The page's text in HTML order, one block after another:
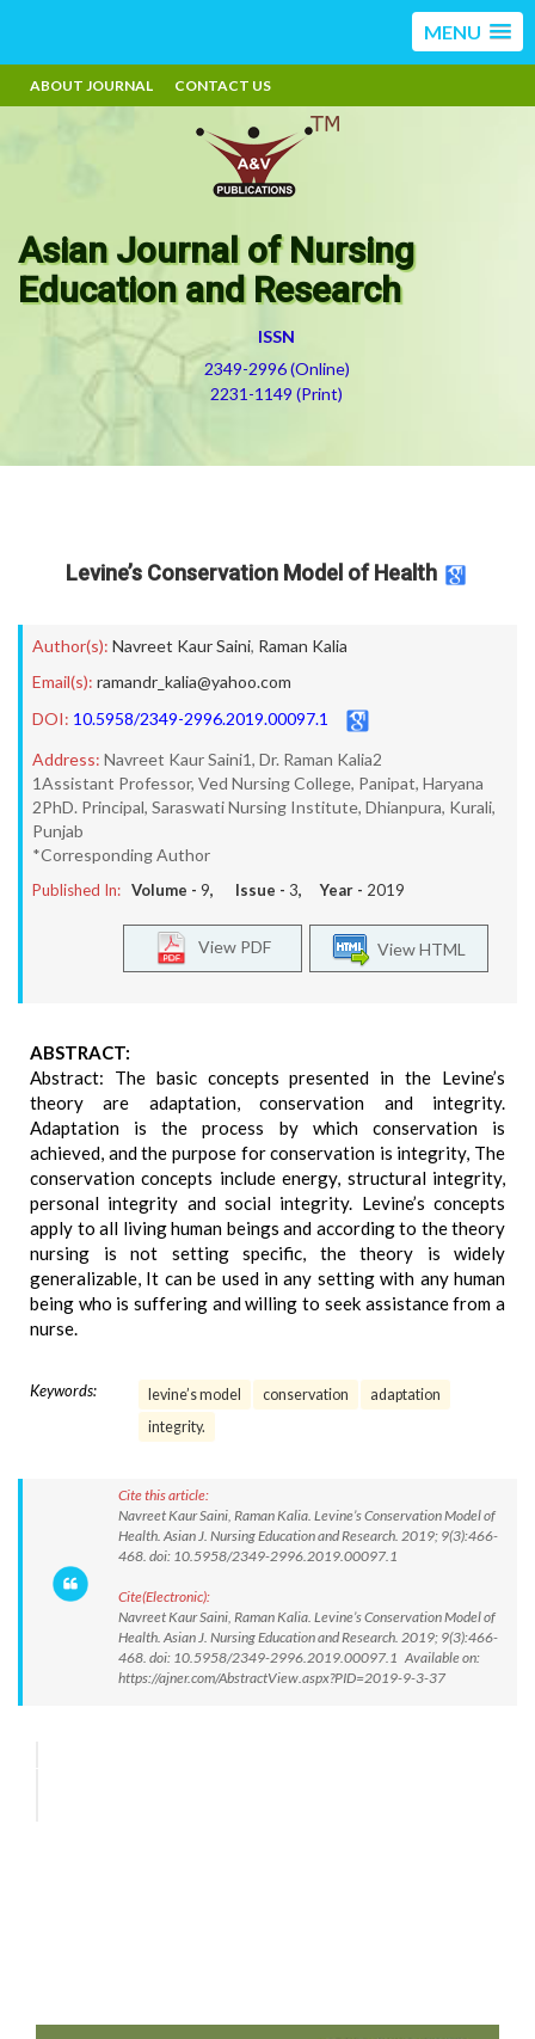
MENU
ABOUT JOURNAL CONTACT US
Asian Journal of Nursing
Education and Research
ISSN
2349-2996 (Online)
2231-1149 (Print)
Levine’s Conservation Model of Health
Author(s): Navreet Kaur Saini, Raman Kalia
Email(s): ramandr_kalia@yahoo.com
DOI: 10.5958/2349-2996.2019.00097.1
Address: Navreet Kaur Saini1, Dr. Raman Kalia2
1Assistant Professor, Ved Nursing College, Panipat, Haryana
2PhD. Principal, Saraswati Nursing Institute, Dhianpura, Kurali,
Punjab
*Corresponding Author
Published In: Volume - 9, Issue - 3, Year - 2019
View HTML
View PDF
ABSTRACT:
Abstract: The basic concepts presented in the Levine’s
theory are adaptation, conservation and integrity.
Adaptation is the process by which conservation is
achieved, and the purpose for conservation is integrity, The
conservation concepts include energy, structural integrity,
personal integrity and social integrity. Levine’s concepts
apply to all living human beings and according to the theory
nursing is not setting specific, the theory is widely
generalizable, It can be used in any setting with any human
being who is suffering and willing to seek assistance from a
nurse.
Keywords: levine’s model conservation
adaptation
integrity.
Cite this article:
Navreet Kaur Saini, Raman Kalia. Levine’s Conservation Model of
Health. Asian J. Nursing Education and Research. 2019; 9(3):466-
468. doi: 10.5958/2349-2996.2019.00097.1
Cite(Electronic):
Navreet Kaur Saini, Raman Kalia. Levine’s Conservation Model of
Health. Asian J. Nursing Education and Research. 2019; 9(3):466-
468. doi: 10.5958/2349-2996.2019.00097.1 Available on:
https://ajner.com/AbstractView.aspx?PID=2019-9-3-37